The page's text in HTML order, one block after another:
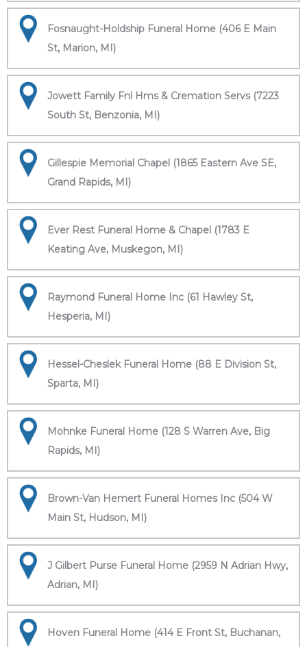
Fosnaught-Holdship Funeral Home (406 E Main
St, Marion, MI)
Jowett Family Fnl Hms & Cremation Servs (7223
South St, Benzonia, MI)
Gillespie Memorial Chapel (1865 Eastern Ave SE,
Grand Rapids, MI)
Ever Rest Funeral Home & Chapel (1783 E
Keating Ave, Muskegon, MI)
Raymond Funeral Home Inc (61 Hawley St,
Hesperia, MI)
Hessel-Cheslek Funeral Home (88 E Division St,
Sparta, MI)
Mohnke Funeral Home (128 S Warren Ave, Big
Rapids, MI)
Brown-Van Hemert Funeral Homes Inc (504 W
Main St, Hudson, MI)
J Gilbert Purse Funeral Home (2959 N Adrian Hwy,
Adrian, MI)
Hoven Funeral Home (414 E Front St, Buchanan,